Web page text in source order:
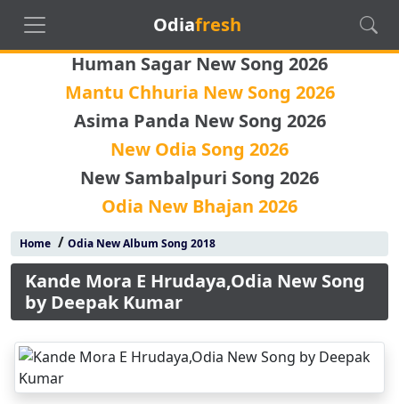
Odiafresh
Human Sagar New Song 2026
Mantu Chhuria New Song 2026
Asima Panda New Song 2026
New Odia Song 2026
New Sambalpuri Song 2026
Odia New Bhajan 2026
Home/ Odia New Album Song 2018
Kande Mora E Hrudaya,Odia New Song
by Deepak Kumar